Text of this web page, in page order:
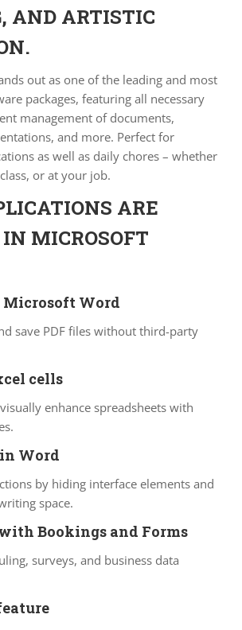
AND ARTISTIC
out as one of the leading and most
packages, featuring all necessary
management of documents,
and more. Perfect for
as well as daily chores – whether
or at your job.
ARE
MICROSOFT
Microsoft Word
save PDF files without third-party
cells
enhance spreadsheets with
Word
by hiding interface elements and
space.
Bookings and Forms
surveys, and business data